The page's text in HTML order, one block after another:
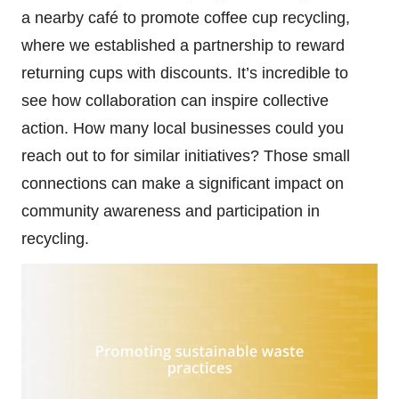
a nearby café to promote coffee cup recycling,
where we established a partnership to reward
returning cups with discounts. It’s incredible to
see how collaboration can inspire collective
action. How many local businesses could you
reach out to for similar initiatives? Those small
connections can make a significant impact on
community awareness and participation in
recycling.